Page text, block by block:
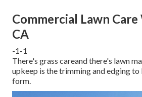
Commercial Lawn
CA
-1-1
There's grass careand there's lawn
upkeep is the trimming and edging to
form.